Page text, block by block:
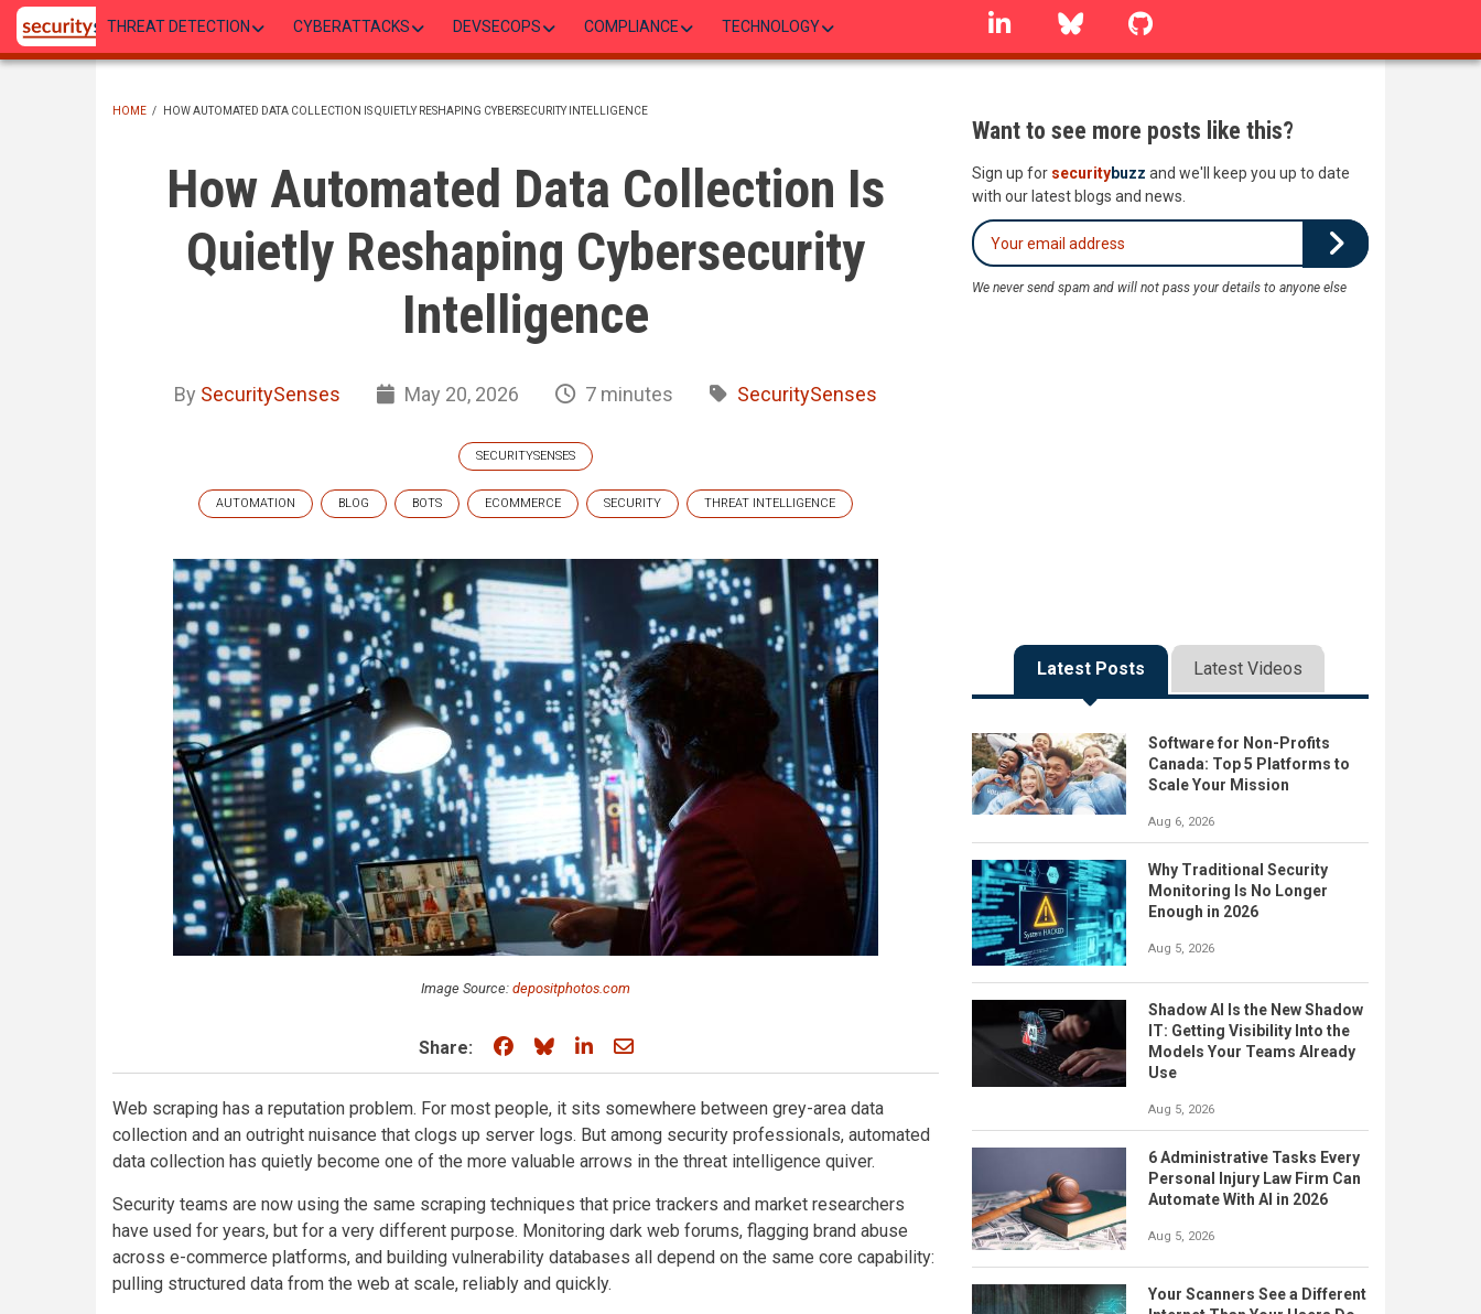
Skip
main
THREAT DETECTION CYBERATTACKS DEVSECOPS COMPLIANCE TECHNOLOGY
linkedin Bluesky
HOME / HOW AUTOMATED DATA COLLECTION IS QUIETLY RESHAPING CYBERSECURITY INTELLIGENCE
How Automated Data Collection Is
Quietly Reshaping Cybersecurity
Intelligence
By SecuritySenses May 20, 2026 7 minutes SecuritySenses
SECURITYSENSES
AUTOMATION BLOG BOTS ECOMMERCE SECURITY THREAT INTELLIGENCE
Image Source: depositphotos.com
Share: Share on Facebook
Share on Bluesky
Share on LinkedIn
Share through email
Web scraping has a reputation problem. For most people, it sits somewhere between grey-area data
collection and an outright nuisance that clogs up server logs. But among security professionals, automated
data collection has quietly become one of the more valuable arrows in the threat intelligence quiver.
Security teams are now using the same scraping techniques that price trackers and market researchers
have used for years, but for a very different purpose. Monitoring dark web forums, flagging brand abuse
across e-commerce platforms, and building vulnerability databases all depend on the same core capability:
pulling structured data from the web at scale, reliably and quickly.
Want to see more posts like this?
Sign up for securitybuzz and we'll keep you up to date
with our latest blogs and news.
We never send spam and will not pass your details to anyone else
Latest Posts Latest Videos
Software for Non-Profits
Canada: Top 5 Platforms to
Scale Your Mission
Aug 6, 2026
Why Traditional Security
Monitoring Is No Longer
Enough in 2026
Aug 5, 2026
Shadow AI Is the New Shadow
IT: Getting Visibility Into the
Models Your Teams Already
Use
Aug 5, 2026
6 Administrative Tasks Every
Personal Injury Law Firm Can
Automate With AI in 2026
Aug 5, 2026
Your Scanners See a Different